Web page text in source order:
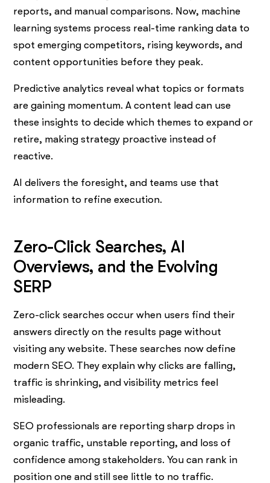
reports, and manual comparisons. Now, machine
learning systems process real-time ranking data to
spot emerging competitors, rising keywords, and
content opportunities before they peak.
Predictive analytics reveal what topics or formats
are gaining momentum. A content lead can use
these insights to decide which themes to expand or
retire, making strategy proactive instead of
reactive.
AI delivers the foresight, and teams use that
information to refine execution.
Zero-Click Searches, AI
Overviews, and the Evolving
SERP
Zero-click searches occur when users find their
answers directly on the results page without
visiting any website. These searches now define
modern SEO. They explain why clicks are falling,
traffic is shrinking, and visibility metrics feel
misleading.
SEO professionals are reporting sharp drops in
organic traffic, unstable reporting, and loss of
confidence among stakeholders. You can rank in
position one and still see little to no traffic.